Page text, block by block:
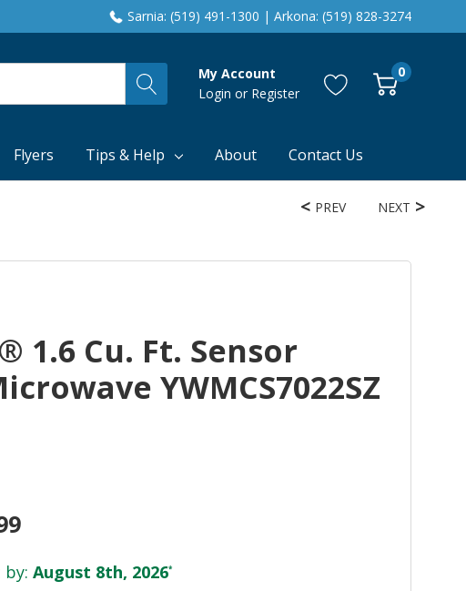
Sarnia: (519) 491-1300 | Arkona: (519) 828-3274
My Account
Login or Register
0
Flyers Tips & Help About Contact Us
PREV NEXT
1.6 Cu. Ft. Sensor
YWMCS7022SZ
by: August 8th, 2026*